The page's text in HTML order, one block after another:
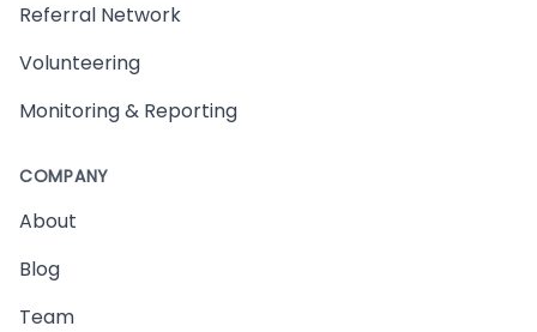
Referral Network
Volunteering
Monitoring & Reporting
COMPANY
About
Blog
Team